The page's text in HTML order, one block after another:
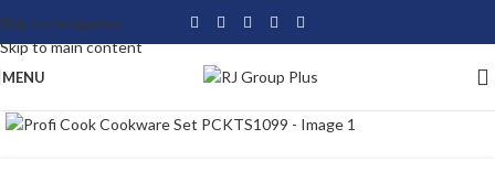
Skip to navigation
Skip to main content
MENU